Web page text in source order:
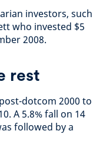
investors, such
who invested $5
2008.
rest
dotcom 2000 to
A 5.8% fall on 14
followed by a